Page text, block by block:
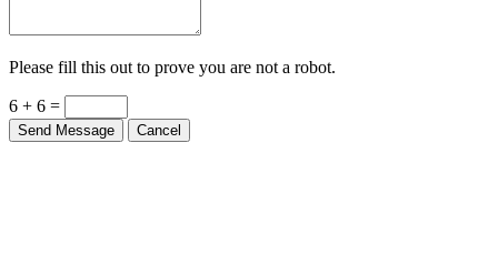
Please fill this out to prove you are not a robot.
6 + 6 =
Send Message Cancel